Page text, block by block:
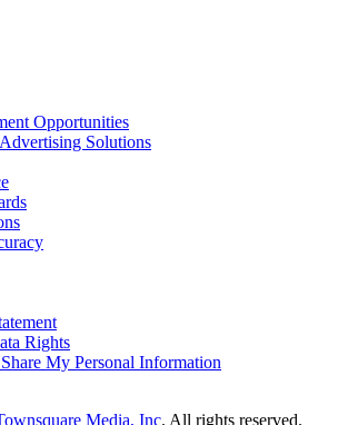
Opportunities
Solutions
Rights
My Personal Information
Media, Inc. All rights reserved.